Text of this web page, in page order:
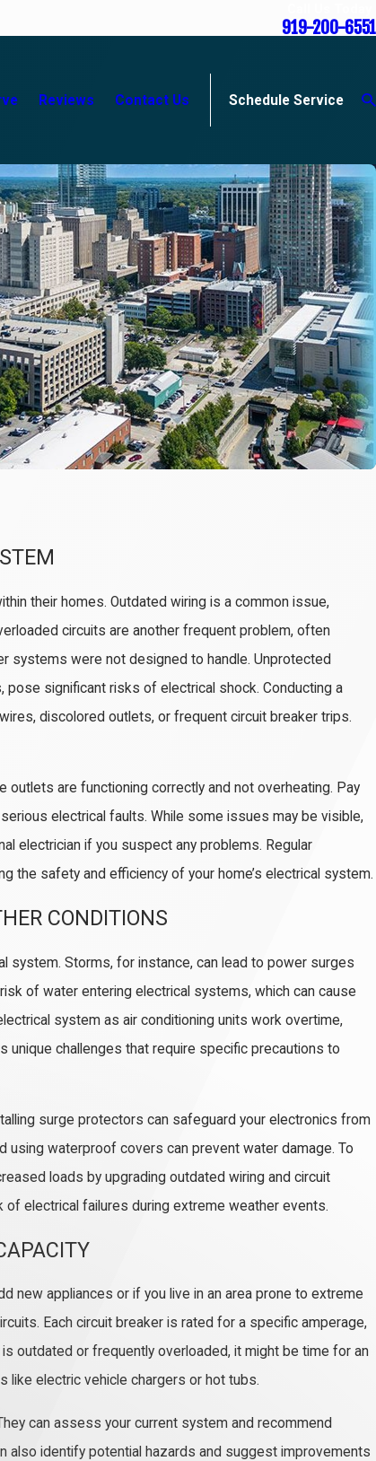
919-200-6551
Reviews Contact Us Schedule Service
their homes. Outdated wiring is a common issue,
circuits are another frequent problem, often
systems were not designed to handle. Unprotected
significant risks of electrical shock. Conducting a
discolored outlets, or frequent circuit breaker trips.
are functioning correctly and not overheating. Pay
electrical faults. While some issues may be visible,
electrician if you suspect any problems. Regular
the safety and efficiency of your home’s electrical system.
CONDITIONS
system. Storms, for instance, can lead to power surges
of water entering electrical systems, which can cause
system as air conditioning units work overtime,
unique challenges that require specific precautions to
surge protectors can safeguard your electronics from
using waterproof covers can prevent water damage. To
loads by upgrading outdated wiring and circuit
electrical failures during extreme weather events.
new appliances or if you live in an area prone to extreme
Each circuit breaker is rated for a specific amperage,
outdated or frequently overloaded, it might be time for an
like electric vehicle chargers or hot tubs.
can assess your current system and recommend
also identify potential hazards and suggest improvements
Home Rewiring